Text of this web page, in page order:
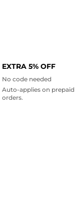
EXTRA 5% OFF
No code needed
Auto-applies on prepaid
orders.